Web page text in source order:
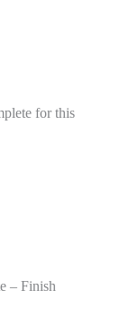
for this
– Finish